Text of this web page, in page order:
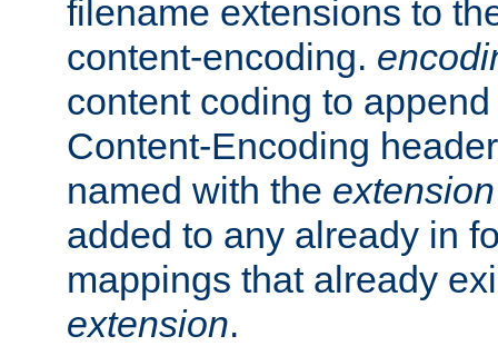
filename extensions to
content-encoding.
content coding to
Content-Encoding
named with the extension
added to any already in
mappings that already
extension.